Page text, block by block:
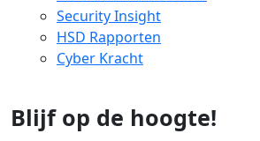
Security Insight
HSD Rapporten
Cyber Kracht
Blijf op de hoogte!